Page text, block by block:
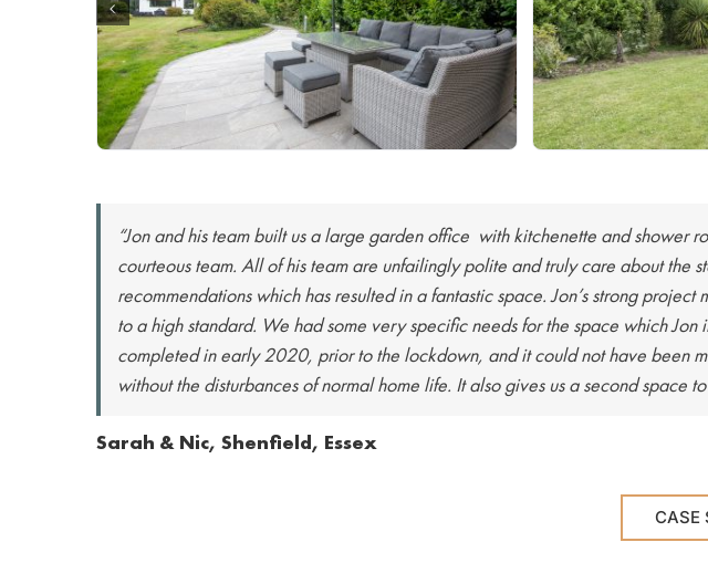
“Jon and his team built us a large garden office with kitchenette and shower
courteous team. All of his team are unfailingly polite and truly care about
recommendations which has resulted in a fantastic space. Jon’s strong
to a high standard. We had some very specific needs for the space which
completed in early 2020, prior to the lockdown, and it could not have been
without the disturbances of normal home life. It also gives us a second space
Sarah & Nic, Shenfield, Essex
CASE